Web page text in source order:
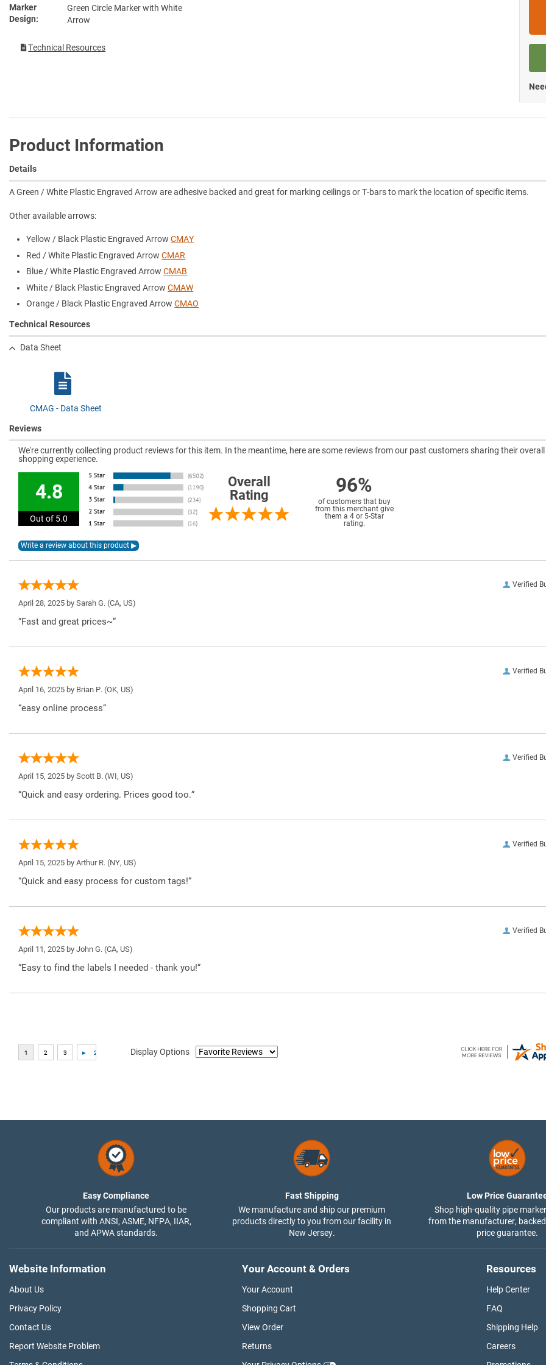
Marker
Design
Green Circle Marker with White
Arrow
Technical Resources
Product Information
Details
A Green / White Plastic Engraved Arrow are adhesive backed and great for marking ceilings or T-bars to mark the location of specific items.
Other available arrows:
Yellow / Black Plastic Engraved ArrowCMAY
Red / White Plastic Engraved ArrowCMAR
Blue / White Plastic Engraved ArrowCMAB
White / Black Plastic Engraved ArrowCMAW
Orange / Black Plastic Engraved ArrowCMAO
Technical Resources
Data Sheet
CMAG - Data Sheet
Reviews
We're currently collecting product reviews for this item. In the meantime, here are some reviews from our past customers sharing their overall
shopping experience.
4.8
Out of 5.0
Overall
Rating
96%
of customers that buy
from this merchant give
them a 4 or 5-Star
rating.
Verified
April 28, 2025 by Sarah G. (CA, US)
“Fast and great prices~”
Verified
April 16, 2025 by Brian P. (OK, US)
“easy online process”
Verified
April 15, 2025 by Scott B. (WI, US)
“Quick and easy ordering. Prices good too.”
Verified
April 15, 2025 by Arthur R. (NY, US)
“Quick and easy process for custom tags!”
Verified
April 11, 2025 by John G. (CA, US)
“Easy to find the labels I needed - thank you!”
Display Options
Easy Compliance
Our products are manufactured to be
compliant with ANSI, ASME, NFPA, IIAR,
and APWA standards.
Fast Shipping
We manufacture and ship our premium
products directly to you from our facility in
New Jersey.
Low Price
Shop high-quality pipe
from the manufacturer,
price guarantee.
Website Information
About Us
Privacy Policy
Contact Us
Report Website Problem
Your Account & Orders
Your Account
Shopping Cart
View Order
Returns
Resources
Help Center
FAQ
Shipping Help
Careers